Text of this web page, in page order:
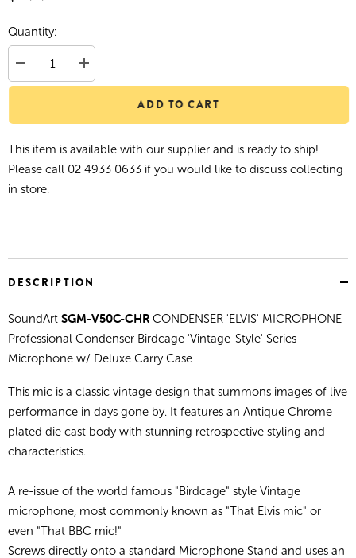
Quantity:
Decrease
quantity
Condenser
with
Carry
Case
Increase
quantity
Condenser
with
Deluxe
Carry
ADD TO CART
This item is available with our supplier and is ready to ship!
Please call 02 4933 0633 if you would like to discuss collecting
in store.
DESCRIPTION
SoundArt SGM-V50C-CHR CONDENSER 'ELVIS' MICROPHONE
Professional Condenser Birdcage 'Vintage-Style' Series
Microphone w/ Deluxe Carry Case
This mic is a classic vintage design that summons images of live
performance in days gone by. It features an Antique Chrome
plated die cast body with stunning retrospective styling and
characteristics.
A re-issue of the world famous "Birdcage" style Vintage
microphone, most commonly known as "That Elvis mic" or
even "That BBC mic!"
Screws directly onto a standard Microphone Stand and uses an